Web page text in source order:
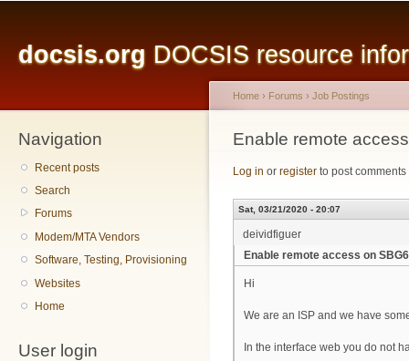
docsis.org DOCSIS resource
Navigation
Recent posts
Search
Forums
Modem/MTA Vendors
Software, Testing, Provisioning
Websites
Home
User login
You are here
Home › Forums › Job Postings
Enable remote
Log in or register to post comments
Sat, 03/21/2020 - 20:07
deividfiguer
Enable remote access on
Hi
We are an ISP and we have
In the interface web you do not